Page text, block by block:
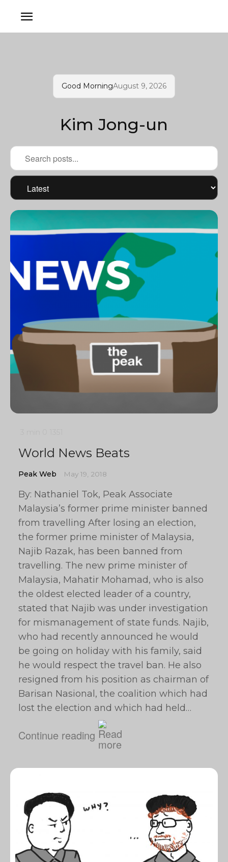
Good MorningAugust 9, 2026
Kim Jong-un
World News Beats
Peak Web May 19, 2018
By: Nathaniel Tok, Peak Associate
Malaysia’s former prime minister banned
from travelling After losing an election,
the former prime minister of Malaysia,
Najib Razak, has been banned from
travelling. The new prime minister of
Malaysia, Mahatir Mohamad, who is also
the oldest elected leader of a country,
stated that Najib was under investigation
for mismanagement of state funds. Najib,
who had recently announced he would
be going on holiday with his family, said
he would respect the travel ban. He also
resigned from his position as chairman of
Barisan Nasional, the coalition which had
lost the election and which had held…
Continue reading